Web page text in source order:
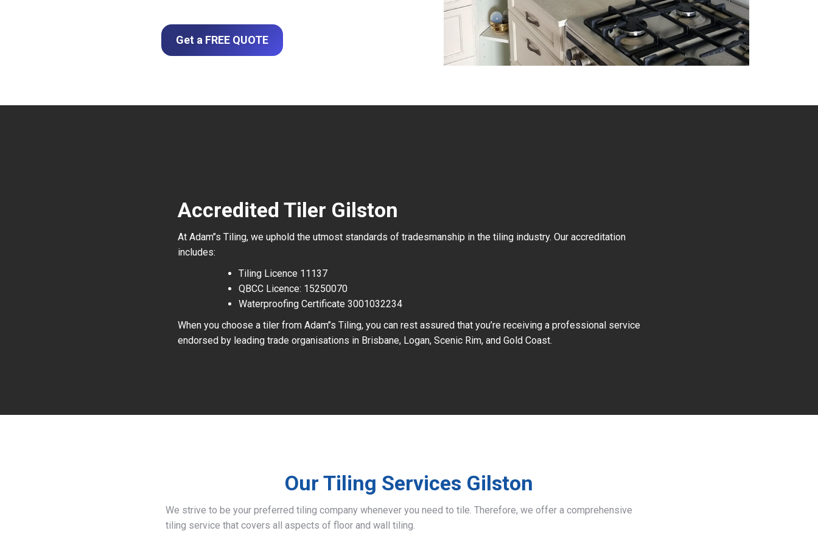
Get a FREE QUOTE
Accredited Tiler Gilston
At Adam’’s Tiling, we uphold the utmost standards of tradesmanship in the tiling industry. Our accreditation
includes:
Tiling Licence 11137
QBCC Licence: 15250070
Waterproofing Certificate 3001032234
When you choose a tiler from Adam’’s Tiling, you can rest assured that you’re receiving a professional service
endorsed by leading trade organisations in Brisbane, Logan, Scenic Rim, and Gold Coast.
Our Tiling Services Gilston
We strive to be your preferred tiling company whenever you need to tile. Therefore, we offer a comprehensive
tiling service that covers all aspects of floor and wall tiling.